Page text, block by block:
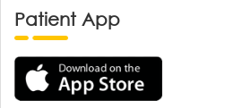
Patient App